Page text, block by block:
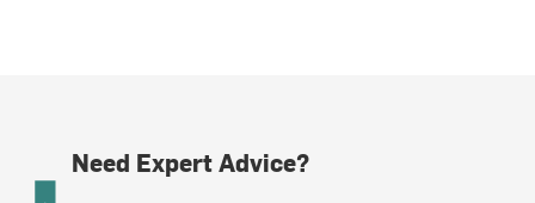
Need Expert Advice?